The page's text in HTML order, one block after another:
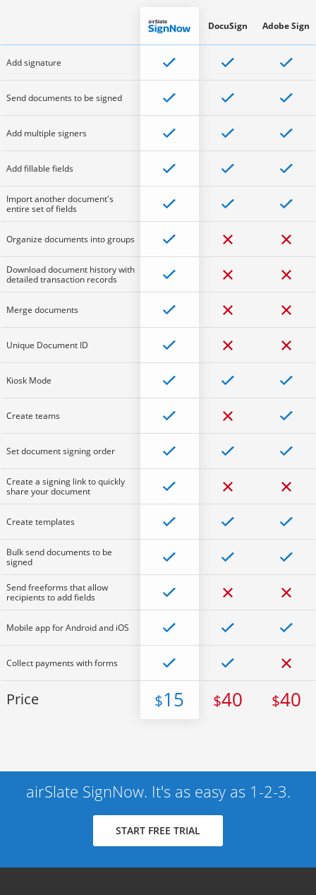
Add signature
Send documents to be signed
Add multiple signers
Add fillable fields
Import another document's
entire set of fields
Organize documents into groups
Download document history with
detailed transaction records
Merge documents
Unique Document ID
Kiosk Mode
Create teams
Set document signing order
Create a signing link to quickly
share your document
Create templates
Bulk send documents to be
signed
Send freeforms that allow
recipients to add fields
Mobile app for Android and iOS
Collect payments with forms
Price $15
DocuSign
$40
Adobe Sign
$40
airSlate SignNow. It's as easy as 1-2-3.
START FREE TRIAL